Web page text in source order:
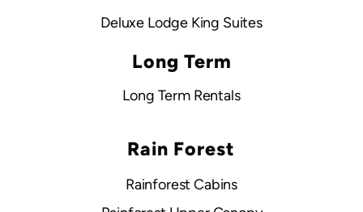
Deluxe Lodge King Suites
Long Term
Long Term Rentals
Rain Forest
Rainforest Cabins